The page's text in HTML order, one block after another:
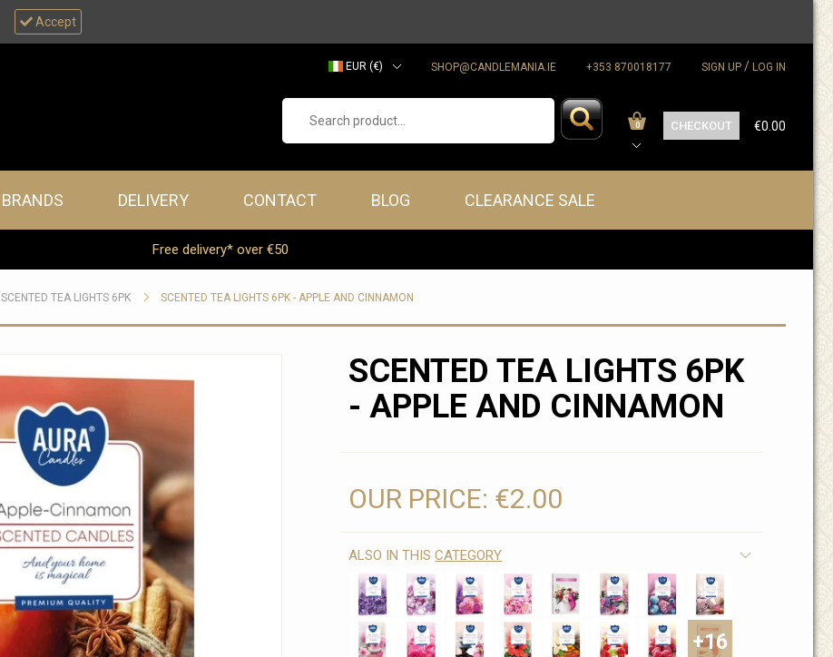
Accept
EUR (€)
SHOP@CANDLEMANIA.IE +353 870018177 SIGN UP / LOG IN
CHECKOUT
0 €0.00
BRANDS DELIVERY CONTACT BLOG CLEARANCE SALE
Free delivery* over €50
SCENTED TEA LIGHTS 6PK SCENTED TEA LIGHTS 6PK - APPLE AND CINNAMON
SCENTED TEA LIGHTS 6PK
- APPLE AND CINNAMON
OUR PRICE: €2.00
ALSO IN THISCATEGORY
+16